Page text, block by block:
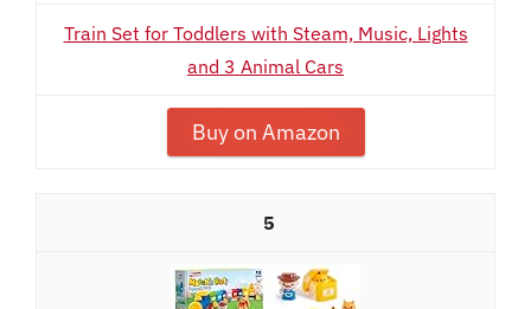
Train Set for Toddlers with Steam, Music, Lights
and 3 Animal Cars
Buy on Amazon
5